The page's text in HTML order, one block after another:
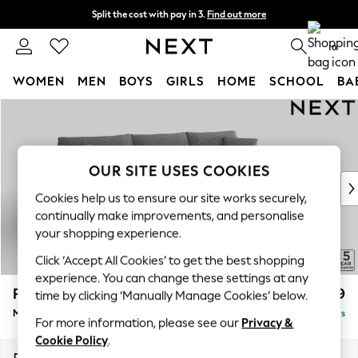
Split the cost with pay in 3. Find out more
Next day delivery - order by 11pm. T&Cs apply 0
WOMEN MEN BOYS GIRLS HOME SCHOOL
New In & Trending
New: This Week
Top Picks
Trending on Social
Polka Dots
Summer Textures
Blues & Chambrays
Chocolate Brown
Linen Collection
Summer Whites
Parker £1,999
Medium Sofa Chaise - Right Hand Delivered in 5 Days
OUR SITE USES COOKIES
Cookies help us to ensure our site works securely,
continually make improvements, and personalise
your shopping experience.
Click ‘Accept All Cookies’ to get the best shopping
experience. You can change these settings at any
time by clicking ‘Manually Manage Cookies’ below.
For more information, please see our Privacy &
Cookie Policy.